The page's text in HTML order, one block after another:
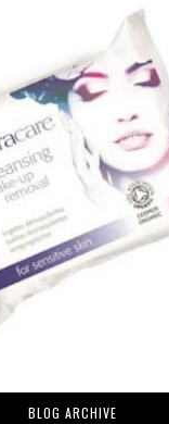
BLOG ARCHIVE